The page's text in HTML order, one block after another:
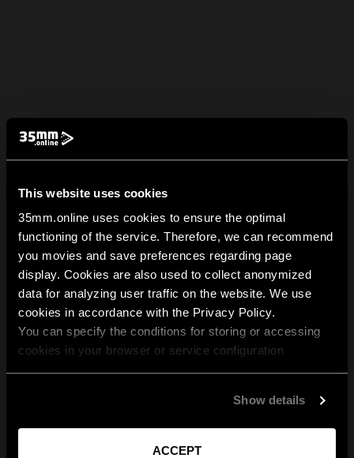
This website uses cookies
35mm.online uses cookies to ensure the optimal
functioning of the service. Therefore, we can recommend
you movies and save preferences regarding page
display. Cookies are also used to collect anonymized
data for analyzing user traffic on the website. We use
cookies in accordance with the Privacy Policy.
You can specify the conditions for storing or accessing
cookies in your browser or service configuration
Show details
ACCEPT